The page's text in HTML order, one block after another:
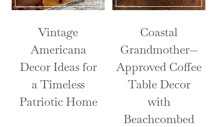
Vintage
Americana
Decor Ideas for
a Timeless
Patriotic Home
Coastal
Grandmother—
Approved Coffee
Table Decor
with
Beachcombed